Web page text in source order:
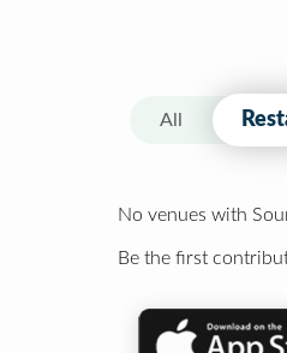
All
No venues with
Be the first